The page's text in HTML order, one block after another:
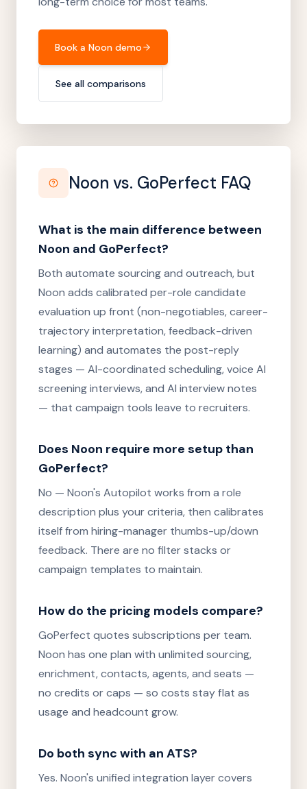
Book a Noon demo
See all comparisons
Noon vs. GoPerfect FAQ
What is the main difference between
Noon and GoPerfect?
Both automate sourcing and outreach, but
Noon adds calibrated per-role candidate
evaluation up front (non-negotiables, career-
trajectory interpretation, feedback-driven
learning) and automates the post-reply
stages — AI-coordinated scheduling, voice AI
screening interviews, and AI interview notes
— that campaign tools leave to recruiters.
Does Noon require more setup than
GoPerfect?
No — Noon's Autopilot works from a role
description plus your criteria, then calibrates
itself from hiring-manager thumbs-up/down
feedback. There are no filter stacks or
campaign templates to maintain.
How do the pricing models compare?
GoPerfect quotes subscriptions per team.
Noon has one plan with unlimited sourcing,
enrichment, contacts, agents, and seats —
no credits or caps — so costs stay flat as
usage and headcount grow.
Do both sync with an ATS?
Yes. Noon's unified integration layer covers